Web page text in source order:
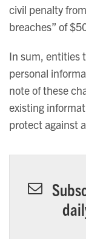
civil penalty
breaches” of
In sum, entities
personal
note of these
existing
protect against